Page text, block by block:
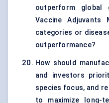
outperform global
Vaccine Adjuvants
categories or
outperformance?
How should
and investors
species focus, and
to maximize long-